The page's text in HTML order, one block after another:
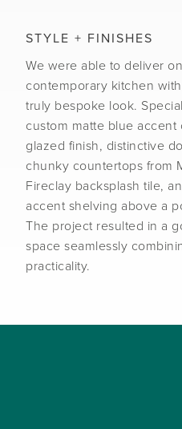
STYLE + FINISHES
We were able to deliver
contemporary kitchen
truly bespoke look.
custom matte blue
glazed finish, distinctive
chunky countertops from
Fireclay backsplash tile,
accent shelving above a
The project resulted in a
space seamlessly
practicality.